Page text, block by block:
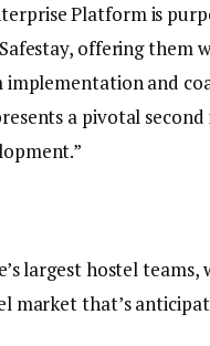
Platform is
offering them
and
a pivotal
largest hostel
that’s